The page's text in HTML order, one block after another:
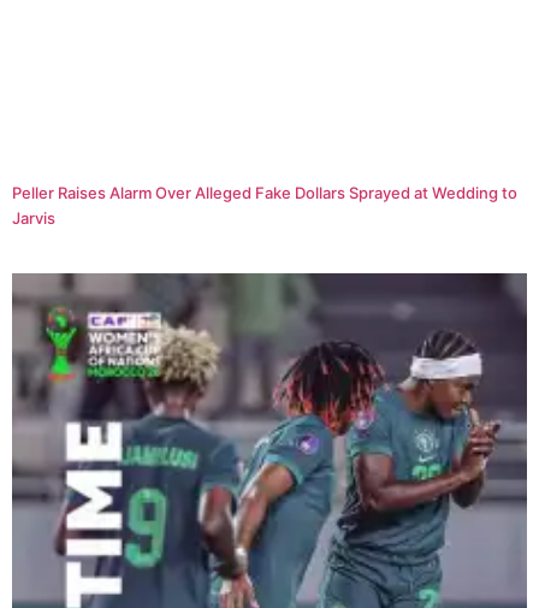
Peller Raises Alarm Over Alleged Fake Dollars Sprayed at Wedding to
Jarvis